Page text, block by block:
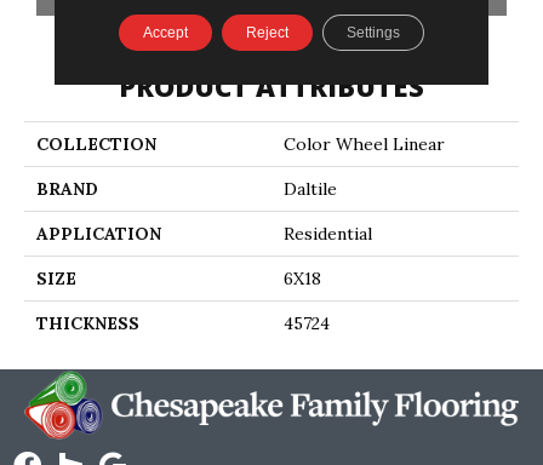
PRODUCT ATTRIBUTES
COLLECTION Color Wheel Linear
BRAND Daltile
APPLICATION Residential
SIZE 6X18
THICKNESS 45724
Accept Reject Settings